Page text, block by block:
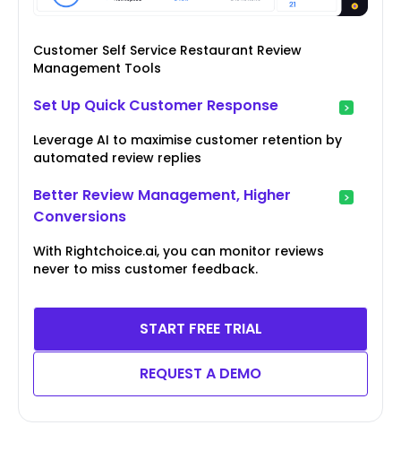
Customer Self Service Restaurant Review
Management Tools
Set Up Quick Customer Response
Leverage AI to maximise customer retention by
automated review replies
Better Review Management, Higher
Conversions
With Rightchoice.ai, you can monitor reviews
never to miss customer feedback.
START FREE TRIAL
REQUEST A DEMO